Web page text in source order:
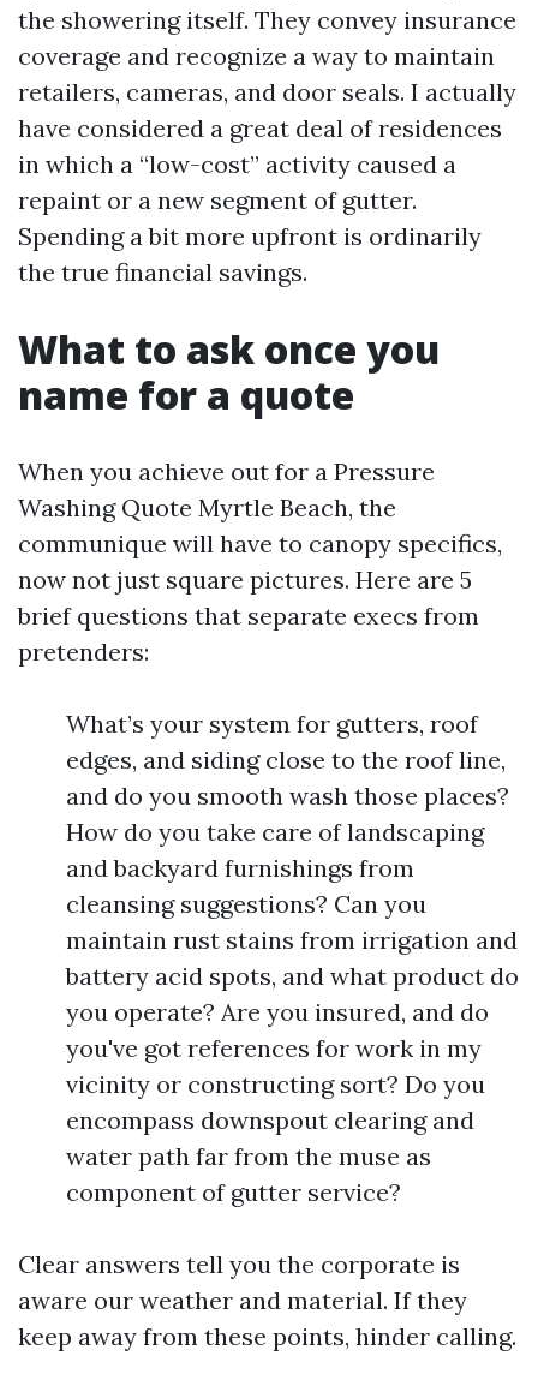
the showering itself. They convey insurance
coverage and recognize a way to maintain
retailers, cameras, and door seals. I actually
have considered a great deal of residences
in which a “low-cost” activity caused a
repaint or a new segment of gutter.
Spending a bit more upfront is ordinarily
the true financial savings.
What to ask once you
name for a quote
When you achieve out for a Pressure
Washing Quote Myrtle Beach, the
communique will have to canopy specifics,
now not just square pictures. Here are 5
brief questions that separate execs from
pretenders:
What’s your system for gutters, roof
edges, and siding close to the roof line,
and do you smooth wash those places?
How do you take care of landscaping
and backyard furnishings from
cleansing suggestions? Can you
maintain rust stains from irrigation and
battery acid spots, and what product do
you operate? Are you insured, and do
you've got references for work in my
vicinity or constructing sort? Do you
encompass downspout clearing and
water path far from the muse as
component of gutter service?
Clear answers tell you the corporate is
aware our weather and material. If they
keep away from these points, hinder calling.